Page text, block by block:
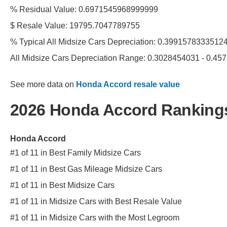
% Residual Value: 0.6971545968999999
$ Resale Value: 19795.7047789755
% Typical All Midsize Cars Depreciation:
All Midsize Cars Depreciation Range: 0.3028454031 -
See more data on Honda Accord resale value
2026 Honda Accord
Honda Accord
#1 of 11 in Best Family Midsize Cars
#1 of 11 in Best Gas Mileage Midsize Cars
#1 of 11 in Best Midsize Cars
#1 of 11 in Midsize Cars with Best Resale Value
#1 of 11 in Midsize Cars with the Most Legroom